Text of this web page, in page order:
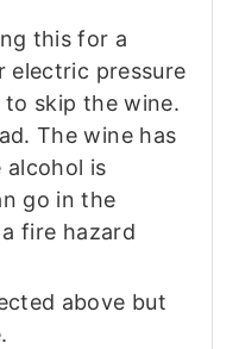
this for a
electric pressure
skip the wine.
The wine has
alcohol is
go in the
fire hazard
above but